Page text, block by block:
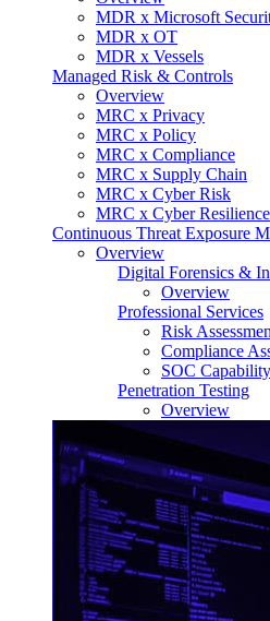
MDR x Microsoft
MDR x OT
MDR x Vessels
Managed Risk & Controls
Overview
MRC x Privacy
MRC x Policy
MRC x Compliance
MRC x Supply Chain
MRC x Cyber Risk
MRC x Cyber Resilience
Continuous Threat Exposure
Overview
Digital Forensics &
Overview
Professional Services
Risk
Compliance
SOC
Penetration Testing
Overview